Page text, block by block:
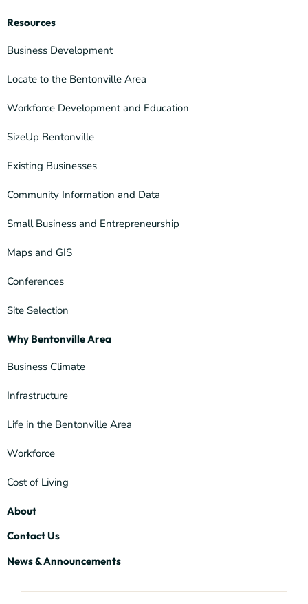
Resources
Business Development
Locate to the Bentonville Area
Workforce Development and Education
SizeUp Bentonville
Existing Businesses
Community Information and Data
Small Business and Entrepreneurship
Maps and GIS
Conferences
Site Selection
Why Bentonville Area
Business Climate
Infrastructure
Life in the Bentonville Area
Workforce
Cost of Living
About
Contact Us
News & Announcements